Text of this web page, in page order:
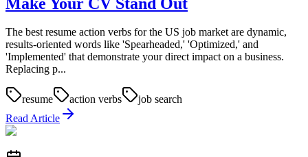
The best resume action verbs for the US job market are dynamic,
results-oriented words like 'Spearheaded,' 'Optimized,' and
'Implemented' that demonstrate your direct impact on a business.
Replacing p...
resume action verbs
job search
Read Article